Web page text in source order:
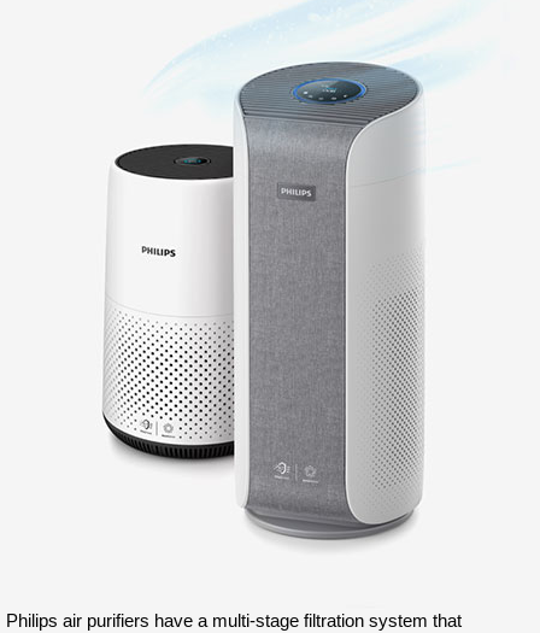
Philips air purifiers have a multi-stage filtration system that